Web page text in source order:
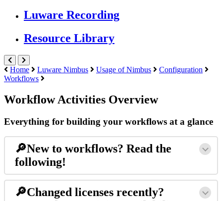
Luware Recording
Resource Library
Home Luware Nimbus Usage of Nimbus
Configuration
Workflows
Workflow Activities Overview
Everything for building your workflows at a glance
🔎New to workflows? Read the
following!
🔎Changed licenses recently?